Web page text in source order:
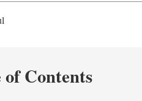
of Contents